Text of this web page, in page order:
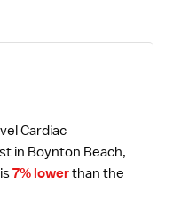
Cardiac
in Boynton Beach,
7% lower than the